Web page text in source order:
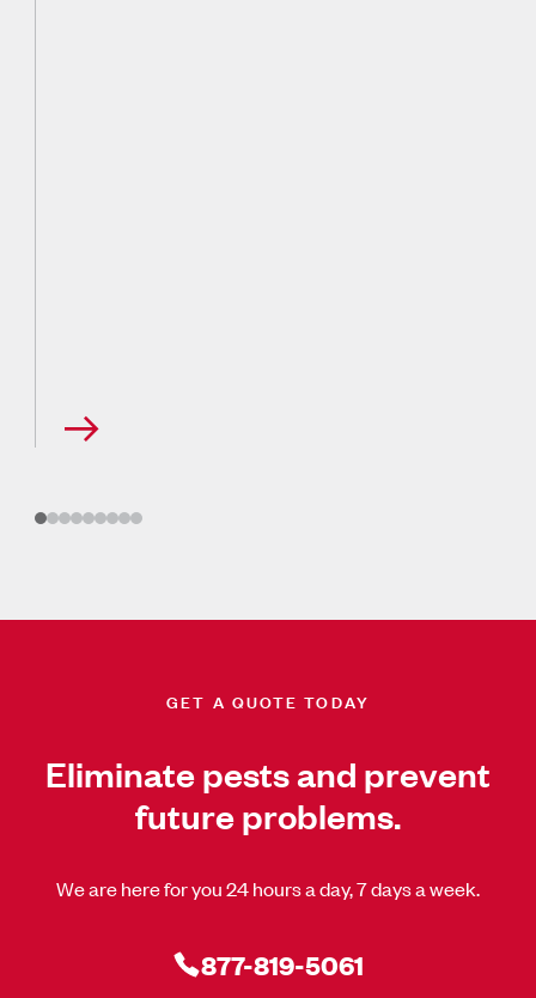
GET A QUOTE TODAY
Eliminate pests and prevent
future problems.
We are here for you 24 hours a day, 7 days a week.
877-819-5061